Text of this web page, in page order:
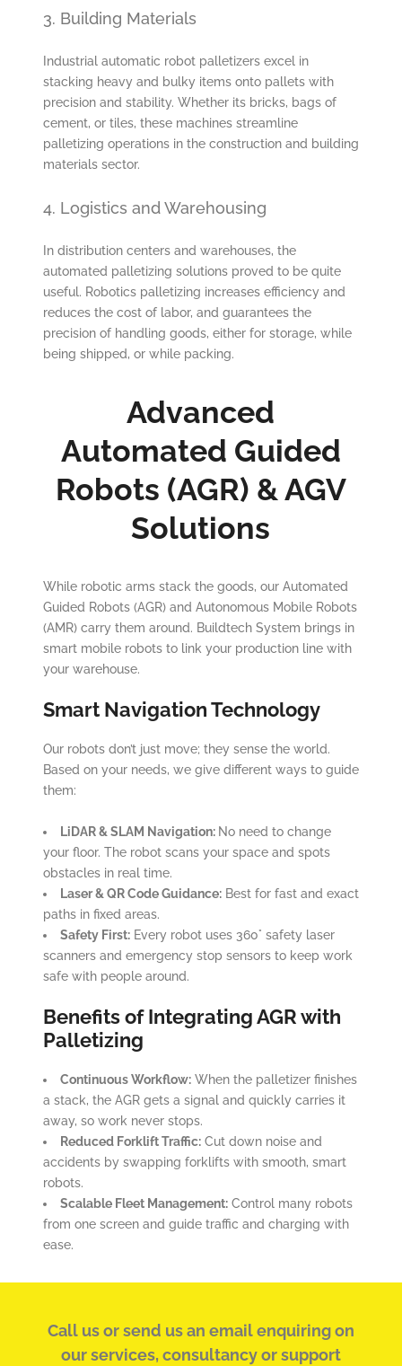
3. Building Materials
Industrial automatic robot palletizers excel in
stacking heavy and bulky items onto pallets with
precision and stability. Whether its bricks, bags of
cement, or tiles, these machines streamline
palletizing operations in the construction and building
materials sector.
4. Logistics and Warehousing
In distribution centers and warehouses, the
automated palletizing solutions proved to be quite
useful. Robotics palletizing increases efficiency and
reduces the cost of labor, and guarantees the
precision of handling goods, either for storage, while
being shipped, or while packing.
Advanced
Automated Guided
Robots (AGR) & AGV
Solutions
While robotic arms stack the goods, our Automated
Guided Robots (AGR) and Autonomous Mobile Robots
(AMR) carry them around. Buildtech System brings in
smart mobile robots to link your production line with
your warehouse.
Smart Navigation Technology
Our robots don’t just move; they sense the world.
Based on your needs, we give different ways to guide
them:
LiDAR & SLAM Navigation: No need to change
your floor. The robot scans your space and spots
obstacles in real time.
Laser & QR Code Guidance:Best for fast and exact
paths in fixed areas.
Safety First:Every robot uses 360° safety laser
scanners and emergency stop sensors to keep work
safe with people around.
Benefits of Integrating AGR with
Palletizing
Continuous Workflow:When the palletizer finishes
a stack, the AGR gets a signal and quickly carries it
away, so work never stops.
Reduced Forklift Traffic:Cut down noise and
accidents by swapping forklifts with smooth, smart
robots.
Scalable Fleet Management:Control many robots
from one screen and guide traffic and charging with
ease.
Call us or send us an email enquiring on
our services, consultancy or support